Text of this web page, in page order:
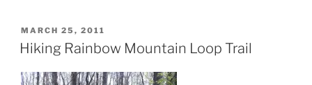
POSTED
ON
MARCH 25, 2011
Hiking Rainbow Mountain Loop Trail